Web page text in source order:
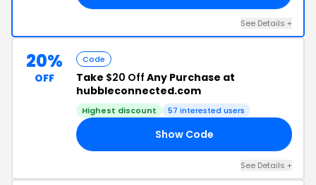
See Details +
20%
OFF
Code
Take $20 Off Any Purchase at
hubbleconnected.com
Highest discount 57 interested users
Show Code
See Details +